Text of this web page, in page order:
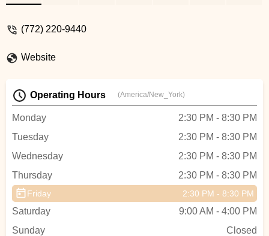
and a Company Member, she has learned
them and I meet such wonderful friends.
She loves teach and lead the little ones,
that I made the right decision 10 years
(772) 220-9440
Website
Operating Hours (America/New_York)
Monday
2:30 PM - 8:30 PM
Tuesday
2:30 PM - 8:30 PM
Wednesday
2:30 PM - 8:30 PM
Thursday
2:30 PM - 8:30 PM
Friday 2:30 PM - 8:30 PM
Saturday
9:00 AM - 4:00 PM
Sunday
Closed